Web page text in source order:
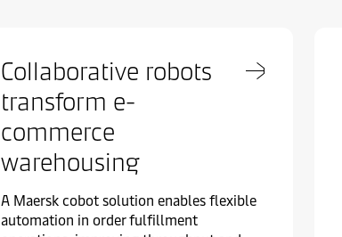
Collaborative robots
transform e-
commerce
warehousing
A Maersk cobot solution enables flexible
automation in order fulfillment